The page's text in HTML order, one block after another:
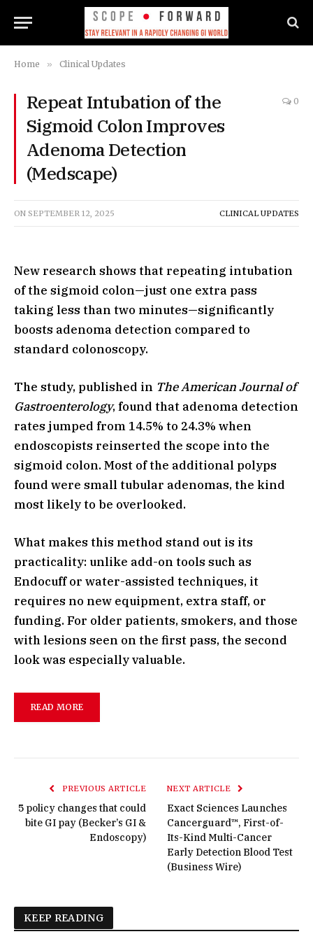
Home » Clinical Updates
Repeat Intubation of the
Sigmoid Colon Improves
Adenoma Detection
(Medscape)
0
ON SEPTEMBER 12, 2025 CLINICAL UPDATES
New research shows that repeating intubation
of the sigmoid colon—just one extra pass
taking less than two minutes—significantly
boosts adenoma detection compared to
standard colonoscopy.
The study, published in The American Journal of
Gastroenterology, found that adenoma detection
rates jumped from 14.5% to 24.3% when
endoscopists reinserted the scope into the
sigmoid colon. Most of the additional polyps
found were small tubular adenomas, the kind
most likely to be overlooked.
What makes this method stand out is its
practicality: unlike add-on tools such as
Endocuff or water-assisted techniques, it
requires no new equipment, extra staff, or
funding. For older patients, smokers, and those
with lesions seen on the first pass, the second
look was especially valuable.
READ MORE
PREVIOUS ARTICLE
5 policy changes that could
bite GI pay (Becker’s GI &
Endoscopy)
NEXT ARTICLE
Exact Sciences Launches
Cancerguard™, First-of-
Its-Kind Multi-Cancer
Early Detection Blood Test
(Business Wire)
KEEP READING